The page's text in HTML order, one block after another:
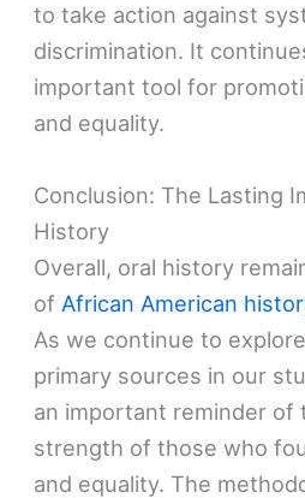
to take action against
discrimination. It
important tool for
and equality.
Conclusion: The Lasting
History
Overall, oral history
of African American
As we continue to
primary sources in our
an important reminder of
strength of those who
and equality. The